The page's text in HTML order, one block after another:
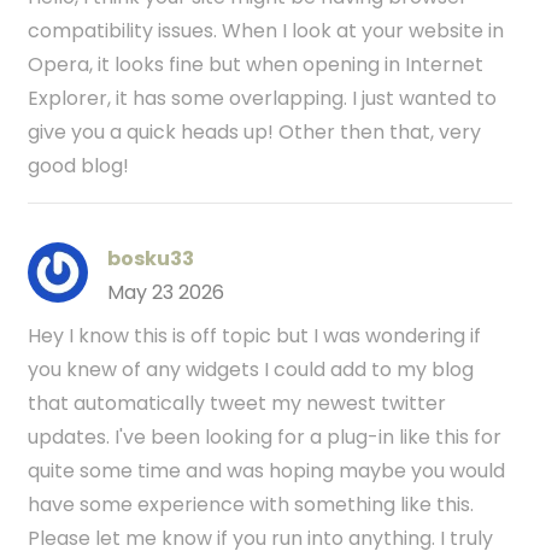
compatibility issues. When I look at your website in
Opera, it looks fine but when opening in Internet
Explorer, it has some overlapping. I just wanted to
give you a quick heads up! Other then that, very
good blog!
bosku33
May 23 2026
Hey I know this is off topic but I was wondering if
you knew of any widgets I could add to my blog
that automatically tweet my newest twitter
updates. I've been looking for a plug-in like this for
quite some time and was hoping maybe you would
have some experience with something like this.
Please let me know if you run into anything. I truly